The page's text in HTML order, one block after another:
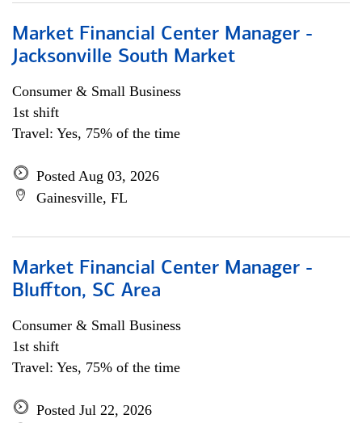
Market Financial Center Manager -
Jacksonville South Market
Consumer & Small Business
1st shift
Travel: Yes, 75% of the time
Posted Aug 03, 2026
Gainesville, FL
Market Financial Center Manager -
Bluffton, SC Area
Consumer & Small Business
1st shift
Travel: Yes, 75% of the time
Posted Jul 22, 2026